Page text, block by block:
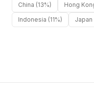
China (13%) Hong
Indonesia (11%) Japan